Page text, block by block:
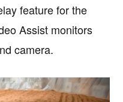
feature for the
Assist monitors
camera.